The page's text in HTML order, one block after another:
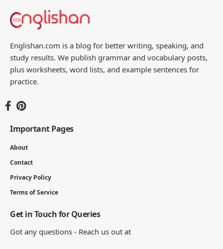
Englishan.com is a blog for better writing, speaking, and
study results. We publish grammar and vocabulary posts,
plus worksheets, word lists, and example sentences for
practice.
Important Pages
About
Contact
Privacy Policy
Terms of Service
Get in Touch for Queries
Got any questions - Reach us out at